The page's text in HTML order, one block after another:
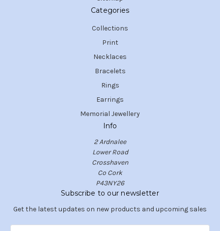
Categories
Collections
Print
Necklaces
Bracelets
Rings
Earrings
Memorial Jewellery
Info
2 Ardnalee
Lower Road
Crosshaven
Co Cork
P43NY26
Subscribe to our newsletter
Get the latest updates on new products and upcoming sales